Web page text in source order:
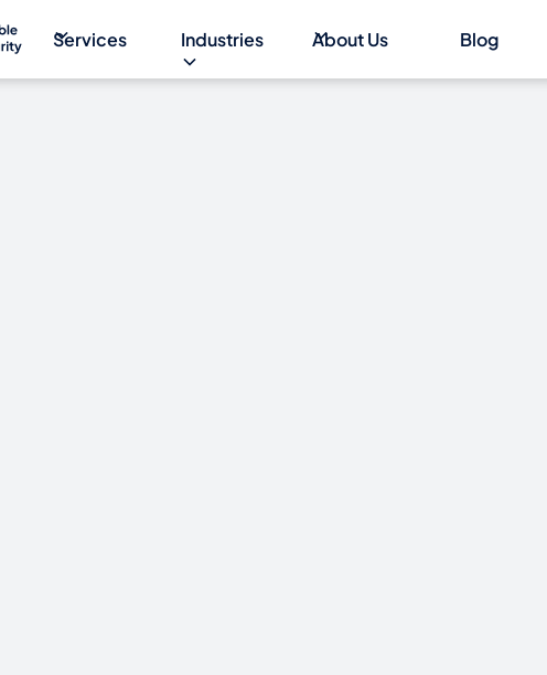
Services Industries About Us Blog